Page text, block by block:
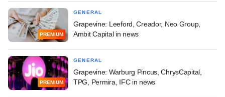
PREMIUM
GENERAL
Grapevine: Leeford, Creador, Neo Group,
Ambit Capital in news
PREMIUM
GENERAL
Grapevine: Warburg Pincus, ChrysCapital,
TPG, Permira, IFC in news